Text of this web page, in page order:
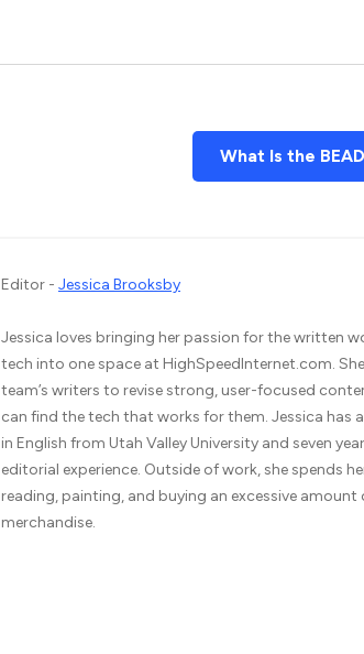
What Is the
Editor - Jessica Brooksby
Jessica loves bringing her passion for the written
tech into one space at HighSpeedInternet.com.
team’s writers to revise strong, user-focused
can find the tech that works for them. Jessica has a
in English from Utah Valley University and seven
editorial experience. Outside of work, she spends
reading, painting, and buying an excessive amount
merchandise.